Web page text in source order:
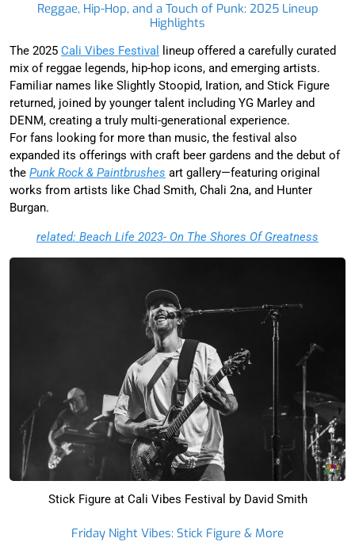
Reggae, Hip-Hop, and a Touch of Punk: 2025 Lineup
Highlights
The 2025 Cali Vibes Festival
lineup offered a carefully curated
mix of reggae legends, hip-hop icons, and emerging artists.
Familiar names like Slightly Stoopid, Iration, and Stick Figure
returned, joined by younger talent including YG Marley and
DENM, creating a truly multi-generational experience.
For fans looking for more than music, the festival also
expanded its offerings with craft beer gardens and the debut of
the Punk Rock & Paintbrushes art gallery—featuring original
works from artists like Chad Smith, Chali 2na, and Hunter
Burgan.
related: Beach Life 2023- On The Shores Of Greatness
Stick Figure at Cali Vibes Festival by David Smith
Friday Night Vibes: Stick Figure & More